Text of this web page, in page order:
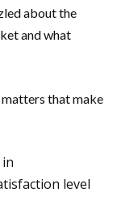
about the
and what
matters that make
level